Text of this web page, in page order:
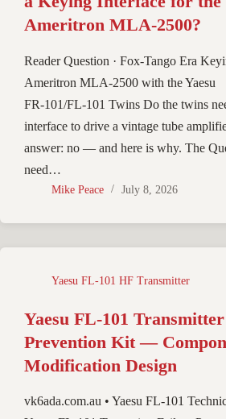
Ameritron MLA-2500?
Reader Question · Fox-Tango Era
Ameritron MLA-2500 with the Yaesu
FR‑101/FL‑101 Twins Do the twins
interface to drive a vintage tube
answer: no — and here is why. The
need…
Mike Peace July 8, 2026
Yaesu FL-101 HF Transmitter
Yaesu FL-101
Prevention Kit —
Modification Design
vk6ada.com.au • Yaesu FL-101